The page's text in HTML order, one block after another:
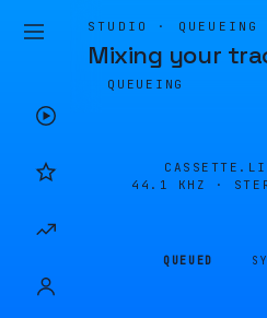
STUDIO · QUEUEING
Mixing your
QUEUEING
44.1 KHZ ·
QUEUED